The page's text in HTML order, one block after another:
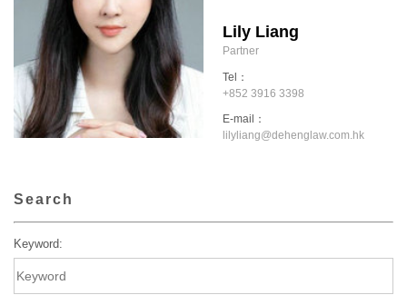
Lily Liang
Partner
Tel：
+852 3916 3398
E-mail：
lilyliang@dehenglaw.com.hk
Search
Keyword: